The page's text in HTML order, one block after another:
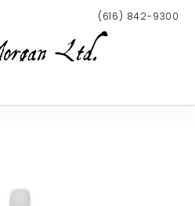
(616) 842-9300